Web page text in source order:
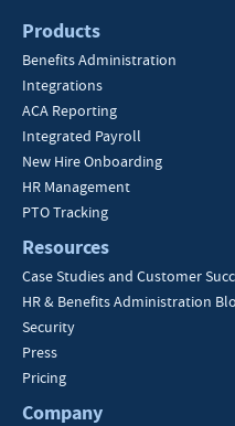
Products
Benefits Administration
Integrations
ACA Reporting
Integrated Payroll
New Hire Onboarding
HR Management
PTO Tracking
Resources
Case Studies and Customer
HR & Benefits Administration
Security
Press
Pricing
Company